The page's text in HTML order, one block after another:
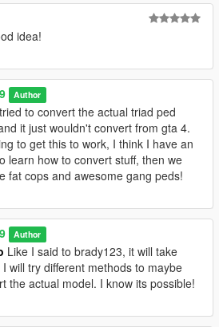
as the young Triad model in game,
"spawn ped by model name" via
then just type the name in the
current trainer):
you can add the model name to the ini
won't have to input the name
section!
map editor for creating scenes
the name to the top of the "ped
for your creations!
if you make videos with him and don't
this mod page for people to watch!
idea!
Author
to convert the actual triad ped
it just wouldn't convert from gta 4.
to get this to work, I think I have an
learn how to convert stuff, then we
fat cops and awesome gang peds!
Author
Like I said to brady123, it will take
will try different methods to maybe
the actual model. I know its possible!